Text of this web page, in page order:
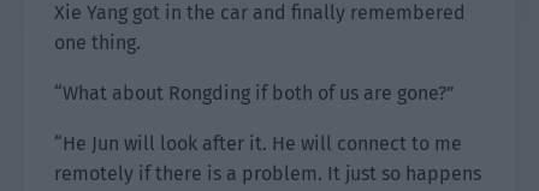
Xie Yang got in the car and finally remembered
one thing.
“What about Rongding if both of us are gone?”
“He Jun will look after it. He will connect to me
remotely if there is a problem. It just so happens